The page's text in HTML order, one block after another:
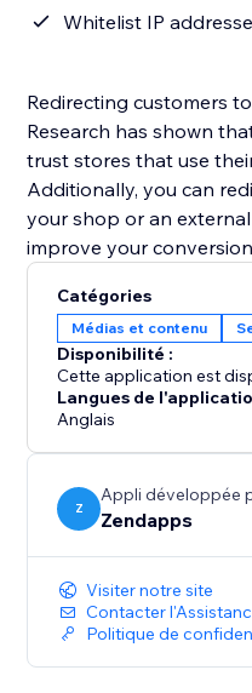
Whitelist IP
Redirecting customers
Research has shown
trust stores that use
Additionally, you can
your shop or an
improve your
Catégories
Médias et contenu
Disponibilité :
Cette application est
Langues de
Anglais
Z
Appli développée
Zendapps
Visiter notre site
Contacter
Politique de